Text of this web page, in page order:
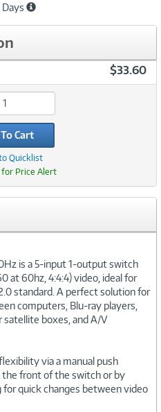
$33.60
Cart
Quicklist
for Price Alert
is a 5-input 1-output switch
at 60hz, 4:4:4) video, ideal for
standard. A perfect solution for
computers, Blu-ray players,
satellite boxes, and A/V
via a manual push
front of the switch or by
quick changes between video